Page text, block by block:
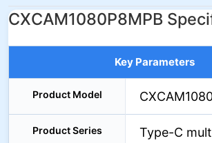
CXCAM1080P8MPB
Key Parameters
Product Model
Product Series
Type-C